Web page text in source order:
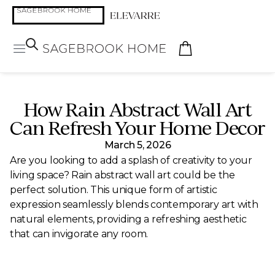
How Rain Abstract Wall Art
Can Refresh Your Home Decor
March 5, 2026
Are you looking to add a splash of creativity to your
living space? Rain abstract wall art could be the
perfect solution. This unique form of artistic
expression seamlessly blends contemporary art with
natural elements, providing a refreshing aesthetic
that can invigorate any room.